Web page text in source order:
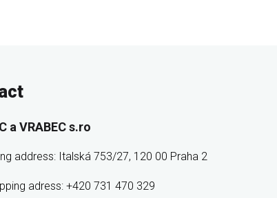
a VRABEC s.ro
address: Italská 753/27, 120 00 Praha 2
adress: +420 731 470 329